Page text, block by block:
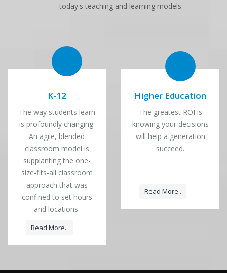
today's teaching and learning models.
K-12
The way students learn
is profoundly changing.
An agile, blended
classroom model is
supplanting the one-
size-fits-all classroom
approach that was
confined to set hours
and locations.
Read More..
Higher Education
The greatest ROI is
knowing your decisions
will help a generation
succeed.
Read More..